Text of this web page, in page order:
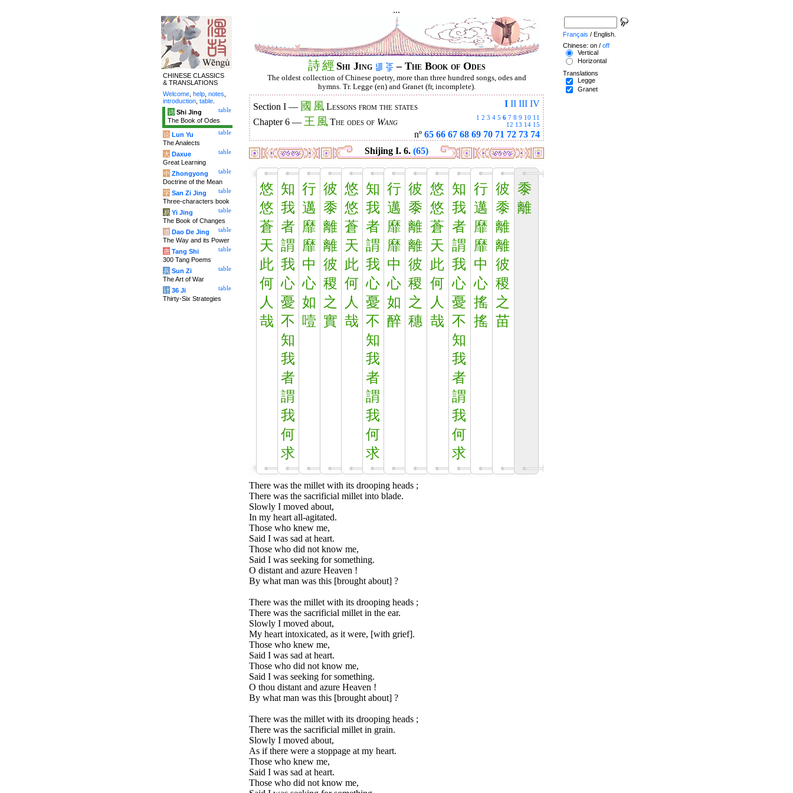
...
詩經 Shi Jing – The Book of Odes
The oldest collection of Chinese poetry, more than three hundred songs, odes and
hymns. Tr. Legge (en) and Granet (fr, incomplete).
I II III IV
Section I — 國 風 Lessons from the states
1 2 3 4 5 6 7 8 9 10 11
12 13 14 15
Chapter 6 — 王 風 The odes of Wang
nº 65 66 67 68 69 70 71 72 73 74
Shijing I. 6. (65)
悠
悠
蒼
天
此
何
人
哉
知
我
者
謂
我
心
憂
不
知
我
者
謂
我
何
求
行
邁
靡
靡
中
心
如
噎
彼
黍
離
離
彼
稷
之
實
悠
悠
蒼
天
此
何
人
哉
知
我
者
謂
我
心
憂
不
知
我
者
謂
我
何
求
行
邁
靡
靡
中
心
如
醉
彼
黍
離
離
彼
稷
之
穗
悠
悠
蒼
天
此
何
人
哉
知
我
者
謂
我
心
憂
不
知
我
者
謂
我
何
求
行
邁
靡
靡
中
心
搖
搖
彼
黍
離
離
彼
稷
之
苗
黍
離
There was the millet with its drooping heads ;
There was the sacrificial millet into blade.
Slowly I moved about,
In my heart all-agitated.
Those who knew me,
Said I was sad at heart.
Those who did not know me,
Said I was seeking for something.
O distant and azure Heaven !
By what man was this [brought about] ?
There was the millet with its drooping heads ;
There was the sacrificial millet in the ear.
Slowly I moved about,
My heart intoxicated, as it were, [with grief].
Those who knew me,
Said I was sad at heart.
Those who did not know me,
Said I was seeking for something.
O thou distant and azure Heaven !
By what man was this [brought about] ?
There was the millet with its drooping heads ;
There was the sacrificial millet in grain.
Slowly I moved about,
As if there were a stoppage at my heart.
Those who knew me,
Said I was sad at heart.
Those who did not know me,
CHINESE CLASSICS
& TRANSLATIONS
Welcome help notes
introduction table
table
诗 Shi Jing
The Book of Odes
table
论 Lun Yu
The Analects
table
大 Daxue
Great Learning
table
中 Zhongyong
Doctrine of the Mean
table
字 San Zi Jing
Three-characters book
table
易 Yi Jing
The Book of Changes
table
道 Dao De Jing
The Way and its Power
table
唐 Tang Shi
300 Tang Poems
table
兵 Sun Zi
The Art of War
table
计 36 Ji
Thirty-Six Strategies
Français / English.
Chinese: on / off
Vertical
Horizontal
Translations
Legge
Granet